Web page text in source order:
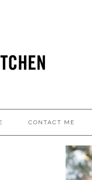
CONTACT ME